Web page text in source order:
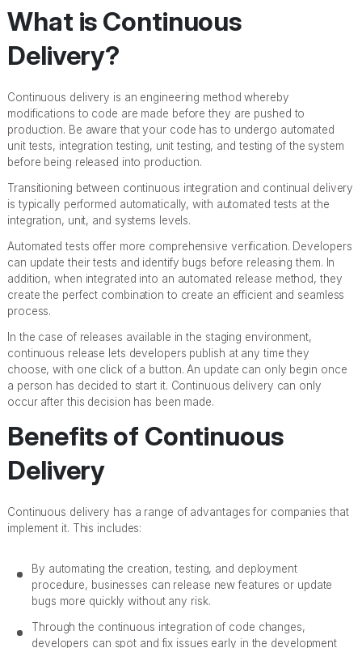
What is Continuous
Delivery?
Continuous delivery is an engineering method whereby
modifications to code are made before they are pushed to
production. Be aware that your code has to undergo automated
unit tests, integration testing, unit testing, and testing of the system
before being released into production.
Transitioning between continuous integration and continual delivery
is typically performed automatically, with automated tests at the
integration, unit, and systems levels.
Automated tests offer more comprehensive verification. Developers
can update their tests and identify bugs before releasing them. In
addition, when integrated into an automated release method, they
create the perfect combination to create an efficient and seamless
process.
In the case of releases available in the staging environment,
continuous release lets developers publish at any time they
choose, with one click of a button. An update can only begin once
a person has decided to start it. Continuous delivery can only
occur after this decision has been made.
Benefits of Continuous
Delivery
Continuous delivery has a range of advantages for companies that
implement it. This includes:
By automating the creation, testing, and deployment
procedure, businesses can release new features or update
bugs more quickly without any risk.
Through the continuous integration of code changes,
developers can spot and fix issues early in the development